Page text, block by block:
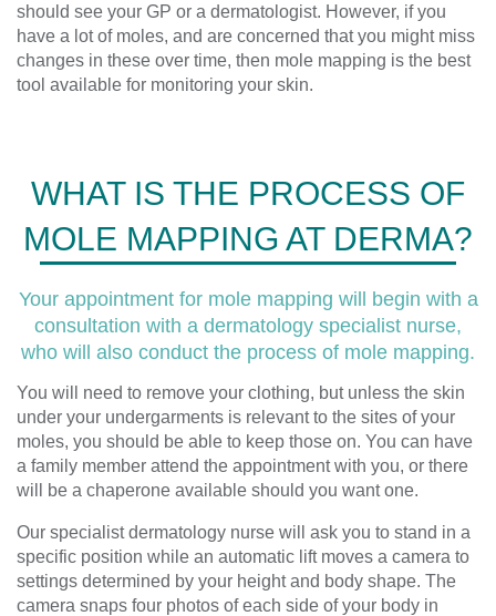
should see your GP or a dermatologist. However, if you
have a lot of moles, and are concerned that you might miss
changes in these over time, then mole mapping is the best
tool available for monitoring your skin.
WHAT IS THE PROCESS OF
MOLE MAPPING AT DERMA?
Your appointment for mole mapping will begin with a
consultation with a dermatology specialist nurse,
who will also conduct the process of mole mapping.
You will need to remove your clothing, but unless the skin
under your undergarments is relevant to the sites of your
moles, you should be able to keep those on. You can have
a family member attend the appointment with you, or there
will be a chaperone available should you want one.
Our specialist dermatology nurse will ask you to stand in a
specific position while an automatic lift moves a camera to
settings determined by your height and body shape. The
camera snaps four photos of each side of your body in